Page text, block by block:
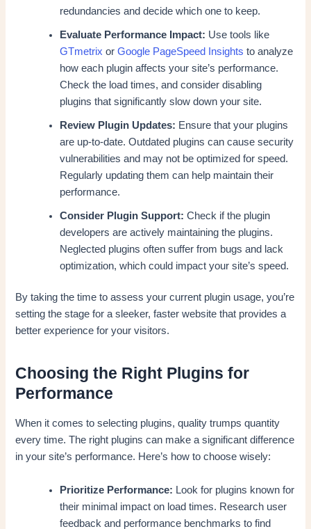
redundancies and decide which one to keep.
Evaluate Performance Impact: Use tools like
GTmetrix orGoogle PageSpeed Insights to analyze
how each plugin affects your site’s performance.
Check the load times, and consider disabling
plugins that significantly slow down your site.
Review Plugin Updates: Ensure that your plugins
are up-to-date. Outdated plugins can cause security
vulnerabilities and may not be optimized for speed.
Regularly updating them can help maintain their
performance.
Consider Plugin Support: Check if the plugin
developers are actively maintaining the plugins.
Neglected plugins often suffer from bugs and lack
optimization, which could impact your site’s speed.
By taking the time to assess your current plugin usage, you’re
setting the stage for a sleeker, faster website that provides a
better experience for your visitors.
Choosing the Right Plugins for
Performance
When it comes to selecting plugins, quality trumps quantity
every time. The right plugins can make a significant difference
in your site’s performance. Here’s how to choose wisely:
Prioritize Performance: Look for plugins known for
their minimal impact on load times. Research user
feedback and performance benchmarks to find